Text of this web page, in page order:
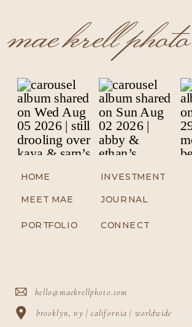
mae krell photo
HOME
MEET MAE
PORTFOLIO
INVESTMENT
CONNECT
JOURNAL
brooklyn, ny | california | worldwide
hello@maekrellphoto.com